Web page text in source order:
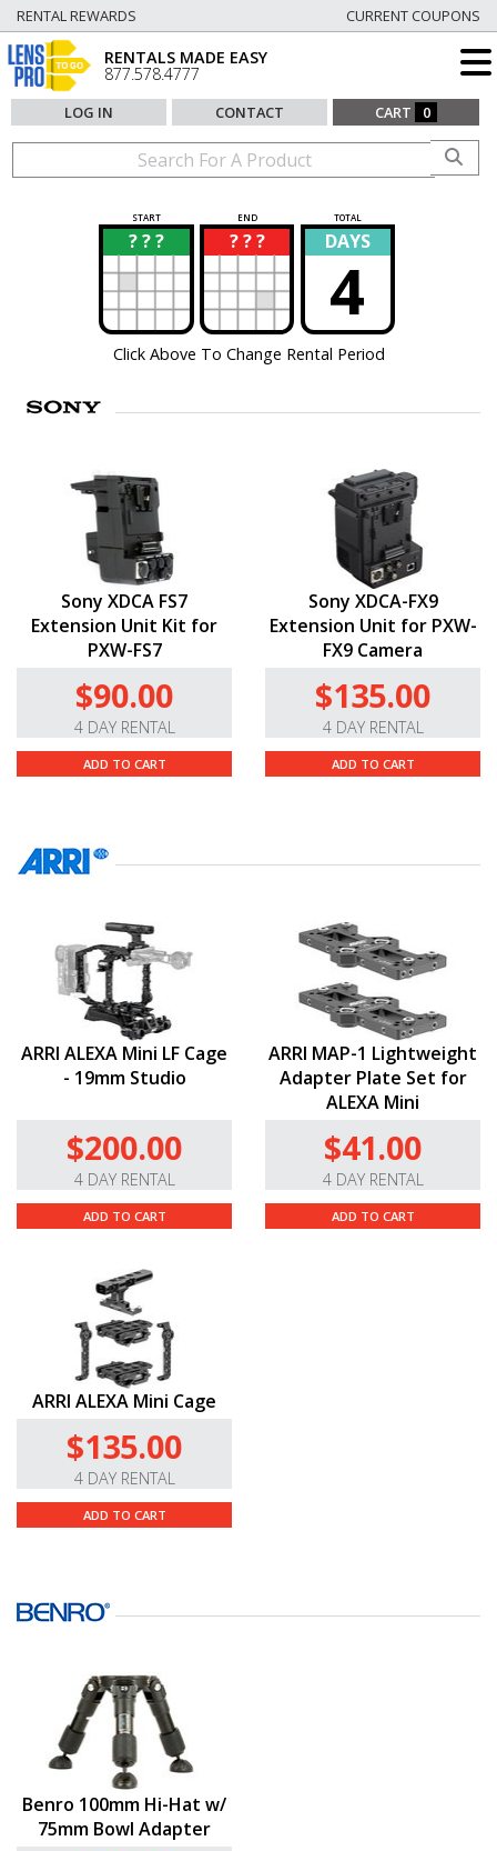
RENTAL REWARDS CURRENT COUPONS
RENTALS MADE EASY
877.578.4777
LOG IN CONTACT CART 0
START END TOTAL
? ? ?
? ? ? ?
? DAYS
4
Click Above To Change Rental Period
Sony XDCA FS7
Extension Unit Kit for
PXW-FS7
$90.00
4 DAY RENTAL
ADD TO CART
Sony XDCA-FX9
Extension Unit for PXW-
FX9 Camera
$135.00
4 DAY RENTAL
ADD TO CART
ARRI ALEXA Mini LF Cage
- 19mm Studio
$200.00
4 DAY RENTAL
ADD TO CART
ARRI MAP-1 Lightweight
Adapter Plate Set for
ALEXA Mini
$41.00
4 DAY RENTAL
ADD TO CART
ARRI ALEXA Mini Cage
$135.00
4 DAY RENTAL
ADD TO CART
Benro 100mm Hi-Hat w/
75mm Bowl Adapter